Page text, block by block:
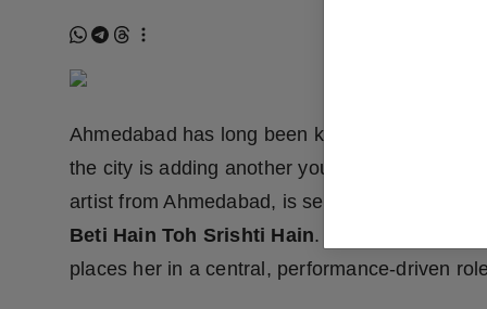
Ahmedabad has long been known for
the city is adding another young name to its
artist from Ahmedabad, is set to make her
Beti Hain Toh Srishti Hain. The film marks
places her in a central, performance-driven